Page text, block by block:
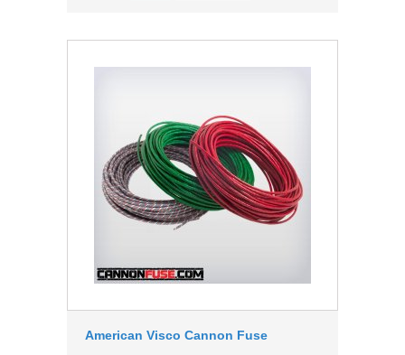
American Visco Cannon Fuse